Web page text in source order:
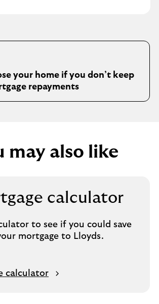
your home if you don’t keep
repayments
may also like
calculator
to see if you could save
mortgage to Lloyds.
calculator